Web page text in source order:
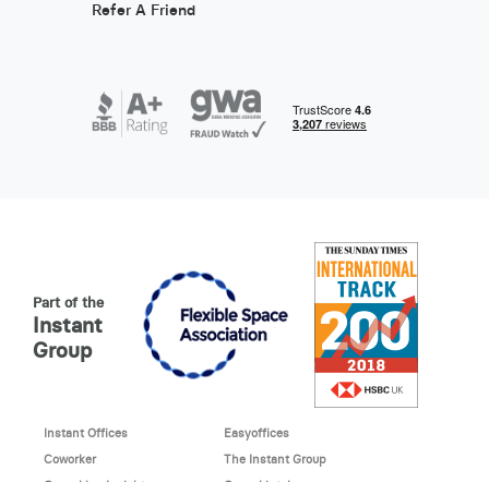
Refer A Friend
Part of the
Instant
Group
Instant Offices
Easyoffices
Coworker
The Instant Group